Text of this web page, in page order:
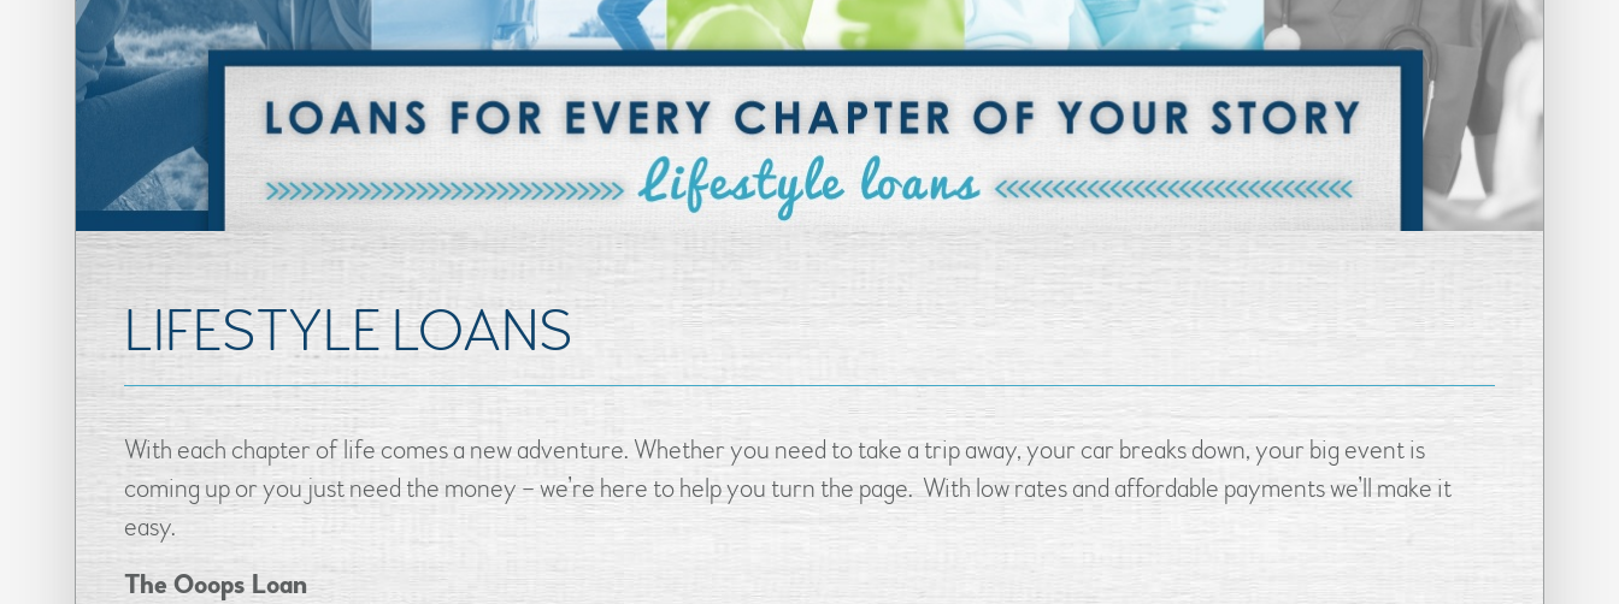
LIFESTYLE LOANS
With each chapter of life comes a new adventure. Whether you need to take a trip away, your car breaks down, your big event is
coming up or you just need the money – we’re here to help you turn the page. With low rates and affordable payments we’ll make it
easy.
The Ooops Loan